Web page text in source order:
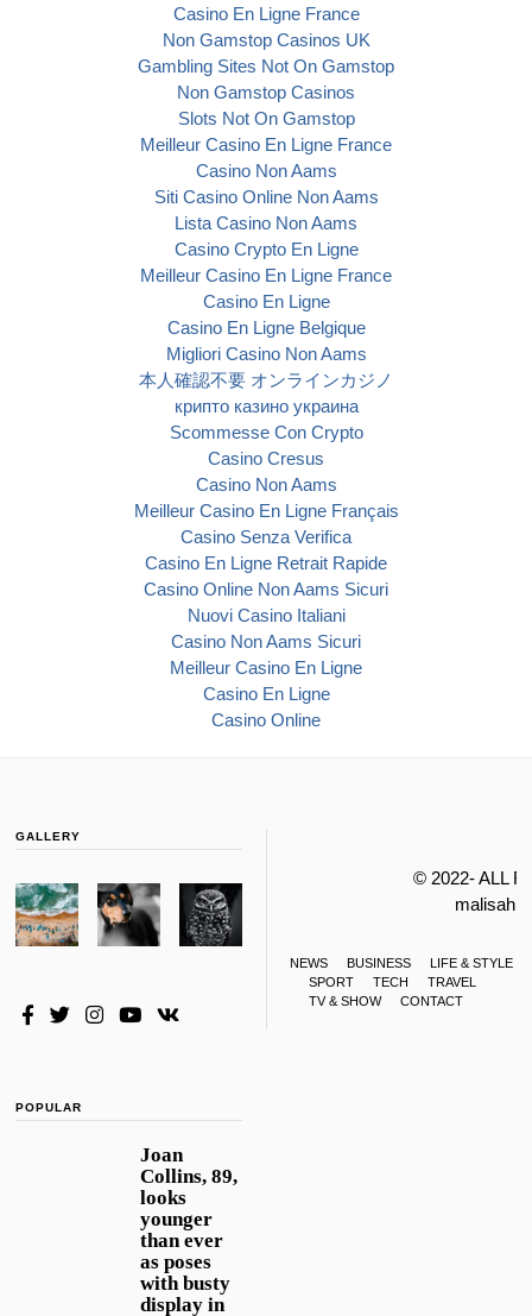
Casino En Ligne France
Non Gamstop Casinos UK
Gambling Sites Not On Gamstop
Non Gamstop Casinos
Slots Not On Gamstop
Meilleur Casino En Ligne France
Casino Non Aams
Siti Casino Online Non Aams
Lista Casino Non Aams
Casino Crypto En Ligne
Meilleur Casino En Ligne France
Casino En Ligne
Casino En Ligne Belgique
Migliori Casino Non Aams
本人確認不要 オンラインカジノ
крипто казино украина
Scommesse Con Crypto
Casino Cresus
Casino Non Aams
Meilleur Casino En Ligne Français
Casino Senza Verifica
Casino En Ligne Retrait Rapide
Casino Online Non Aams Sicuri
Nuovi Casino Italiani
Casino Non Aams Sicuri
Meilleur Casino En Ligne
Casino En Ligne
Casino Online
GALLERY
© 2022- ALL
NEWS BUSINESS
LIFE & STYLE
SPORT
TECH
TRAVEL
TV & SHOW
CONTACT
POPULAR
Joan
Collins, 89,
looks
younger
than ever
as poses
with busty
display in